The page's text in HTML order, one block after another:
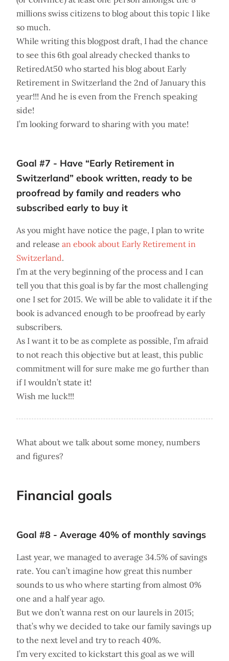
millions swiss citizens to blog about this topic I like
so much.
While writing this blogpost draft, I had the chance
to see this 6th goal already checked thanks to
RetiredAt50 who started his blog about Early
Retirement in Switzerland the 2nd of January this
year!!! And he is even from the French speaking
side!
I’m looking forward to sharing with you mate!
Goal #7 - Have “Early Retirement in
Switzerland” ebook written, ready to be
proofread by family and readers who
subscribed early to buy it
As you might have notice the page, I plan to write
and release an ebook about Early Retirement in
Switzerland.
I’m at the very beginning of the process and I can
tell you that this goal is by far the most challenging
one I set for 2015. We will be able to validate it if the
book is advanced enough to be proofread by early
subscribers.
As I want it to be as complete as possible, I’m afraid
to not reach this objective but at least, this public
commitment will for sure make me go further than
if I wouldn’t state it!
Wish me luck!!!
What about we talk about some money, numbers
and figures?
Financial goals
Goal #8 - Average 40% of monthly savings
Last year, we managed to average 34.5% of savings
rate. You can’t imagine how great this number
sounds to us who where starting from almost 0%
one and a half year ago.
But we don’t wanna rest on our laurels in 2015;
that’s why we decided to take our family savings up
to the next level and try to reach 40%.
I’m very excited to kickstart this goal as we will